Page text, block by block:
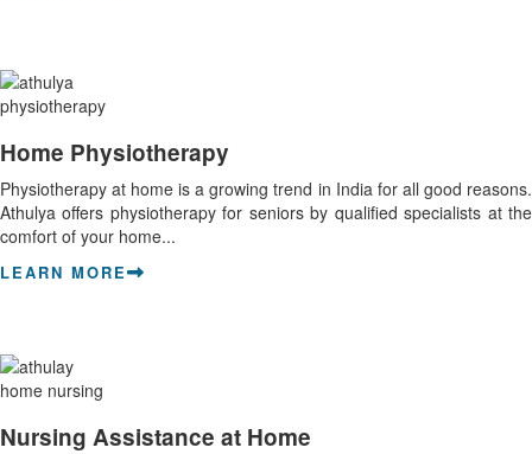
Home Physiotherapy
Physiotherapy at home is a growing trend in India for all good reasons.
Athulya offers physiotherapy for seniors by qualified specialists at the
comfort of your home...
LEARN MORE
Nursing Assistance at Home